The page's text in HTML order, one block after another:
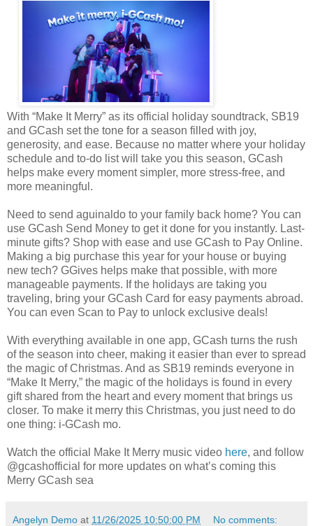
With “Make It Merry” as its official holiday soundtrack, SB19
and GCash set the tone for a season filled with joy,
generosity, and ease. Because no matter where your holiday
schedule and to-do list will take you this season, GCash
helps make every moment simpler, more stress-free, and
more meaningful.
Need to send aguinaldo to your family back home? You can
use GCash Send Money to get it done for you instantly. Last-
minute gifts? Shop with ease and use GCash to Pay Online.
Making a big purchase this year for your house or buying
new tech? GGives helps make that possible, with more
manageable payments. If the holidays are taking you
traveling, bring your GCash Card for easy payments abroad.
You can even Scan to Pay to unlock exclusive deals!
With everything available in one app, GCash turns the rush
of the season into cheer, making it easier than ever to spread
the magic of Christmas. And as SB19 reminds everyone in
“Make It Merry,” the magic of the holidays is found in every
gift shared from the heart and every moment that brings us
closer. To make it merry this Christmas, you just need to do
one thing: i-GCash mo.
Watch the official Make It Merry music video here, and follow
@gcashofficial for more updates on what’s coming this
Merry GCash sea
Angelyn Demo at 11/26/2025 10:50:00 PM No comments: